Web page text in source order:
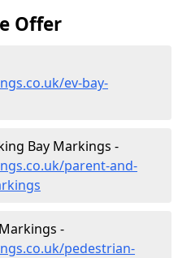
Offer
ev-bay-
Bay Markings -
parent-and-
-
pedestrian-